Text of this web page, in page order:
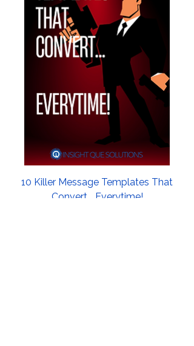
10 Killer Message Templates That
Convert... Everytime!